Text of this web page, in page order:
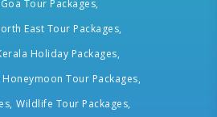
Goa Tour Packages,
East Tour Packages,
Holiday Packages,
Honeymoon Tour Packages,
Wildlife Tour Packages,